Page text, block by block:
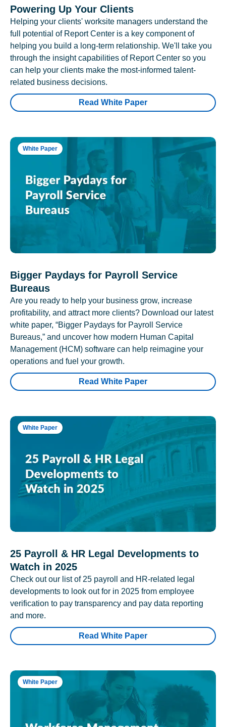
Powering Up Your Clients
Helping your clients' worksite managers understand the
full potential of Report Center is a key component of
helping you build a long-term relationship. We'll take you
through the insight capabilities of Report Center so you
can help your clients make the most-informed talent-
related business decisions.
Read White Paper
White Paper
Bigger Paydays for Payroll Service
Bureaus
Are you ready to help your business grow, increase
profitability, and attract more clients? Download our latest
white paper, “Bigger Paydays for Payroll Service
Bureaus,” and uncover how modern Human Capital
Management (HCM) software can help reimagine your
operations and fuel your growth.
Read White Paper
White Paper
25 Payroll & HR Legal Developments to
Watch in 2025
Check out our list of 25 payroll and HR-related legal
developments to look out for in 2025 from employee
verification to pay transparency and pay data reporting
and more.
Read White Paper
White Paper